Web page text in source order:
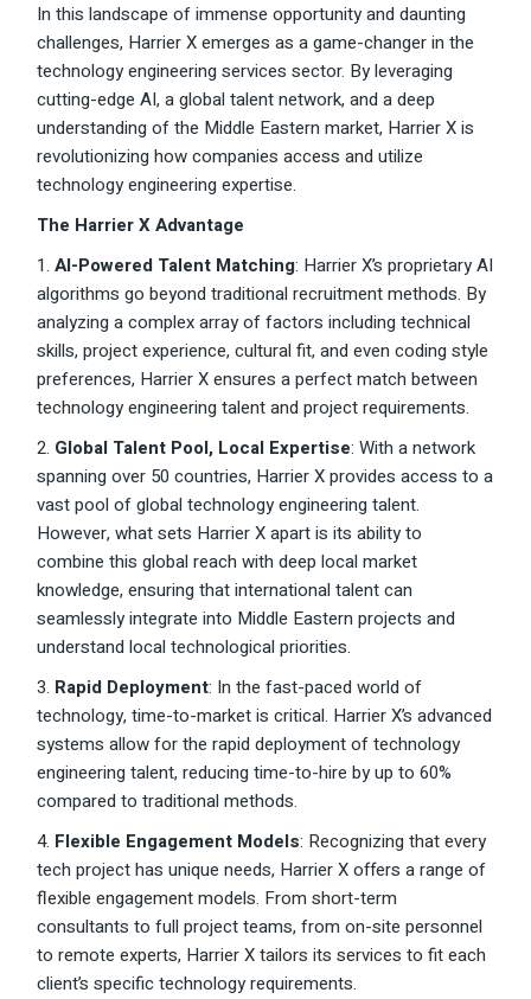
In this landscape of immense opportunity and daunting
challenges, Harrier X emerges as a game-changer in the
technology engineering services sector. By leveraging
cutting-edge AI, a global talent network, and a deep
understanding of the Middle Eastern market, Harrier X is
revolutionizing how companies access and utilize
technology engineering expertise.
The Harrier X Advantage
1.AI-Powered Talent Matching: Harrier X’s proprietary AI
algorithms go beyond traditional recruitment methods. By
analyzing a complex array of factors including technical
skills, project experience, cultural fit, and even coding style
preferences, Harrier X ensures a perfect match between
technology engineering talent and project requirements.
2. Global Talent Pool, Local Expertise: With a network
spanning over 50 countries, Harrier X provides access to a
vast pool of global technology engineering talent.
However, what sets Harrier X apart is its ability to
combine this global reach with deep local market
knowledge, ensuring that international talent can
seamlessly integrate into Middle Eastern projects and
understand local technological priorities.
3. Rapid Deployment: In the fast-paced world of
technology, time-to-market is critical. Harrier X’s advanced
systems allow for the rapid deployment of technology
engineering talent, reducing time-to-hire by up to 60%
compared to traditional methods.
4. Flexible Engagement Models: Recognizing that every
tech project has unique needs, Harrier X offers a range of
flexible engagement models. From short-term
consultants to full project teams, from on-site personnel
to remote experts, Harrier X tailors its services to fit each
client’s specific technology requirements.